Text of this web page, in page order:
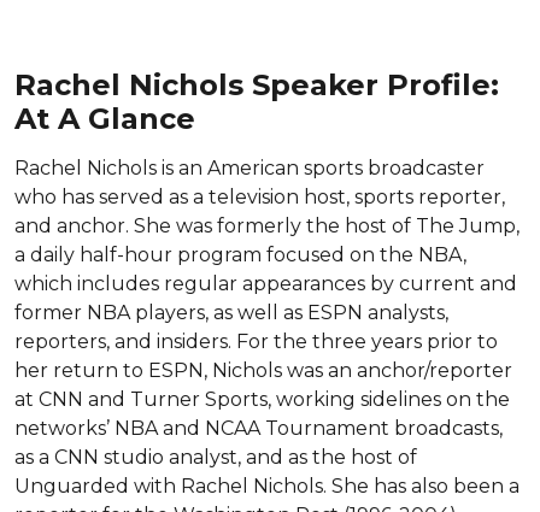
Rachel Nichols Speaker Profile:
At A Glance
Rachel Nichols is an American sports broadcaster
who has served as a television host, sports reporter,
and anchor. She was formerly the host of The Jump,
a daily half-hour program focused on the NBA,
which includes regular appearances by current and
former NBA players, as well as ESPN analysts,
reporters, and insiders. For the three years prior to
her return to ESPN, Nichols was an anchor/reporter
at CNN and Turner Sports, working sidelines on the
networks’ NBA and NCAA Tournament broadcasts,
as a CNN studio analyst, and as the host of
Unguarded with Rachel Nichols. She has also been a